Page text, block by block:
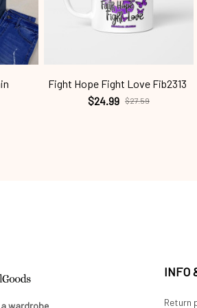
Fight Hope Fight Love Fib2313
$24.99 $27.59
wardrobe
INFO
Return